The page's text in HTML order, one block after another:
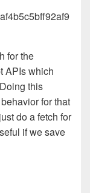
for the
APIs which
this
for that
do a fetch for
if we save